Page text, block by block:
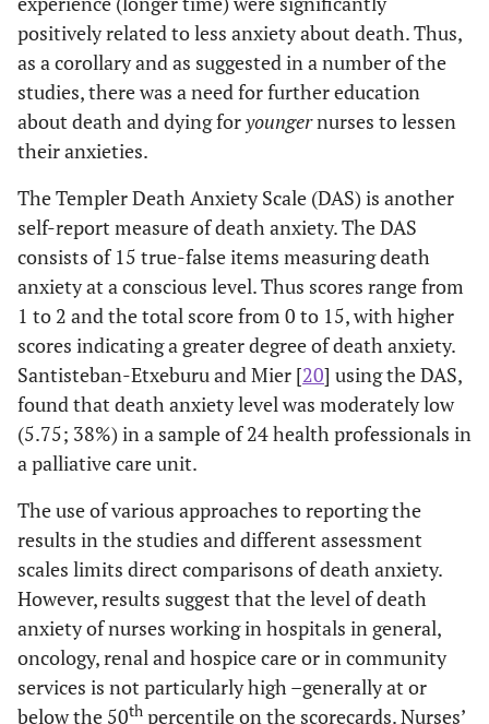
families regarding
death (p = .000).
Age, education,
years of nursing,
education for
dealing with death
showed negative
Gamma values or
R, indicating that
discomfort
decreases as age,
education,
experience,
current nursing
exposure to
communication
education
increase.
Dunn 2005 [16]
Oncology and
med-surg
Cross-
sectional
survey (N=58)
Nurses who
reported spending
more time with
positively related to less anxiety about death. Thus,
as a corollary and as suggested in a number of the
studies, there was a need for further education
about death and dying foryoungernurses to lessen
their anxieties.
The Templer Death Anxiety Scale (DAS) is another
self-report measure of death anxiety. The DAS
consists of 15 true-false items measuring death
anxiety at a conscious level. Thus scores range from
1 to 2 and the total score from 0 to 15, with higher
scores indicating a greater degree of death anxiety.
Santisteban-Etxeburu and Mier [20] using the DAS,
found that death anxiety level was moderately low
(5.75; 38%) in a sample of 24 health professionals in
a palliative care unit.
The use of various approaches to reporting the
results in the studies and different assessment
scales limits direct comparisons of death anxiety.
However, results suggest that the level of death
anxiety of nurses working in hospitals in general,
oncology, renal and hospice care or in community
services is not particularly high –generally at or
below the 50th percentile on the scorecards. Nurses’